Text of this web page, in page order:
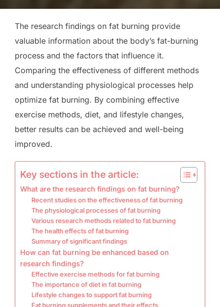
The research findings on fat burning provide
valuable information about the body’s fat-burning
process and the factors that influence it.
Comparing the effectiveness of different methods
and understanding physiological processes help
optimize fat burning. By combining effective
exercise methods, diet, and lifestyle changes,
better results can be achieved and well-being
improved.
Key sections in the article:
What are the research findings on fat burning?
Recent studies on the effectiveness of fat burning
The physiological processes of fat burning
Various research methods related to fat burning
The health effects of fat burning
Summary of significant findings
How can fat burning be enhanced based on
research findings?
Effective exercise methods for fat burning
The importance of diet in fat burning
Lifestyle changes to support fat burning
Fat burning supplements and their effects